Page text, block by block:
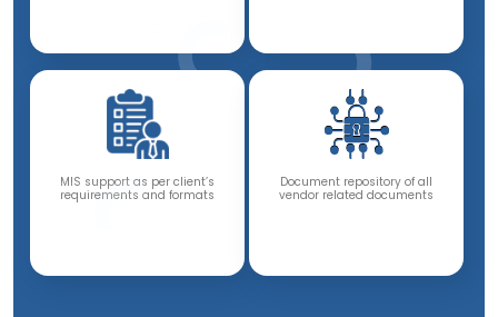
MIS support as per client’s
requirements and formats
Document repository of all
vendor related documents